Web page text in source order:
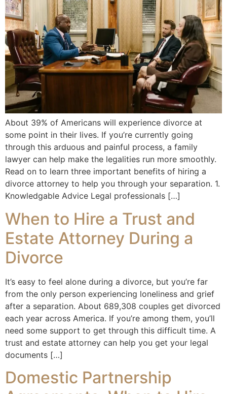
About 39% of Americans will experience divorce at
some point in their lives. If you’re currently going
through this arduous and painful process, a family
lawyer can help make the legalities run more smoothly.
Read on to learn three important benefits of hiring a
divorce attorney to help you through your separation. 1.
Knowledgable Advice Legal professionals […]
When to Hire a Trust and
Estate Attorney During a
Divorce
It’s easy to feel alone during a divorce, but you’re far
from the only person experiencing loneliness and grief
after a separation. About 689,308 couples get divorced
each year across America. If you’re among them, you’ll
need some support to get through this difficult time. A
trust and estate attorney can help you get your legal
documents […]
Domestic Partnership